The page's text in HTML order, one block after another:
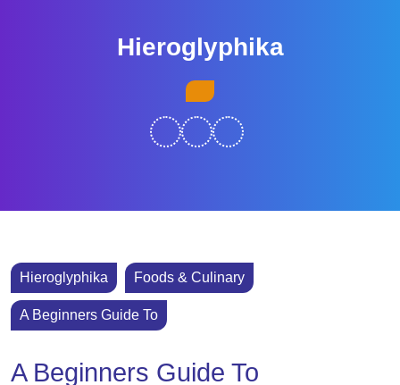
Hieroglyphika
Hieroglyphika Foods & Culinary
A Beginners Guide To
A Beginners Guide To